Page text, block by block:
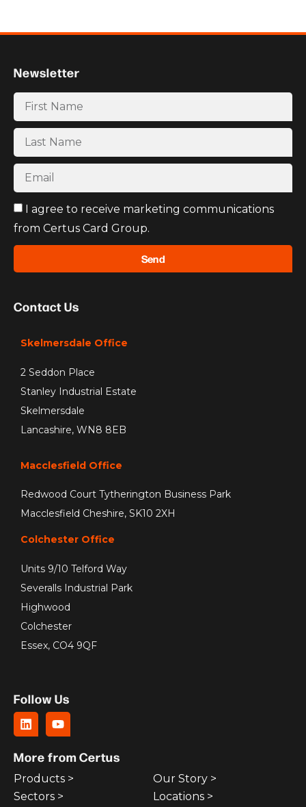
Follow Us
More from Certus
Products >
Sectors >
Our Story >
Locations >
Contact Us
Skelmersdale Office
2 Seddon Place
Stanley Industrial Estate
Skelmersdale
Lancashire, WN8 8EB
Macclesfield Office
Redwood Court Tytherington Business Park
Macclesfield Cheshire, SK10 2XH
Colchester Office
Units 9/10 Telford Way
Severalls Industrial Park
Highwood
Colchester
Essex, CO4 9QF
Newsletter
I agree to receive marketing communications
from Certus Card Group.
Send